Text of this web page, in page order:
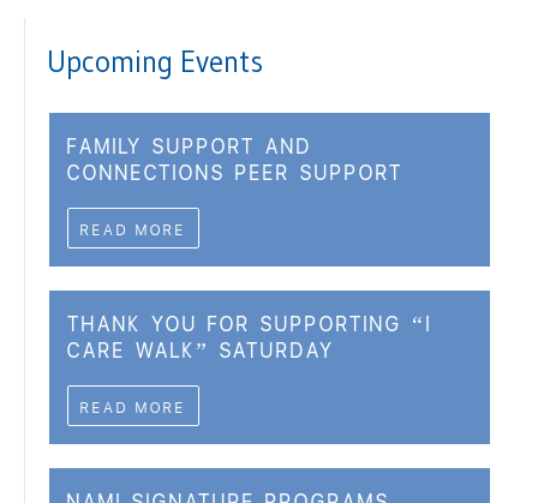
Upcoming Events
FAMILY SUPPORT AND
CONNECTIONS PEER SUPPORT
READ MORE
THANK YOU FOR SUPPORTING “I
CARE WALK” SATURDAY
READ MORE